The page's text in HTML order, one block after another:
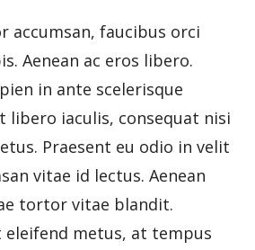
accumsan, faucibus orci
Aenean ac eros libero.
in ante scelerisque
libero iaculis, consequat nisi
Praesent eu odio in velit
vitae id lectus. Aenean
tortor vitae blandit.
eleifend metus, at tempus